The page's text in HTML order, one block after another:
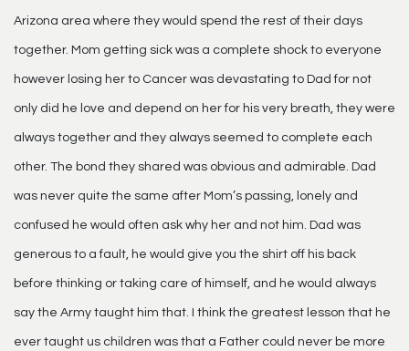
Arizona area where they would spend the rest of their days
together. Mom getting sick was a complete shock to everyone
however losing her to Cancer was devastating to Dad for not
only did he love and depend on her for his very breath, they were
always together and they always seemed to complete each
other. The bond they shared was obvious and admirable. Dad
was never quite the same after Mom’s passing, lonely and
confused he would often ask why her and not him. Dad was
generous to a fault, he would give you the shirt off his back
before thinking or taking care of himself, and he would always
say the Army taught him that. I think the greatest lesson that he
ever taught us children was that a Father could never be more